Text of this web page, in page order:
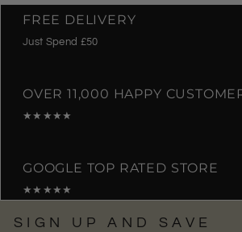
FREE DELIVERY
Just Spend £50
OVER 11,000 HAPPY
★★★★★
GOOGLE TOP RATED STORE
★★★★★
SIGN UP AND SAVE